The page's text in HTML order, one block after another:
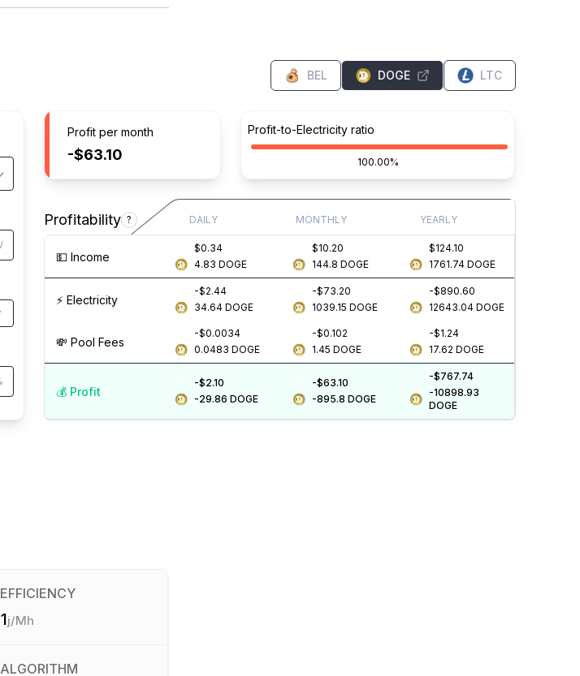
BEL DOGE LTC
Profit per month
-$63.10
Profit-to-Electricity ratio
100.00%
Profitability ? DAILY MONTHLY YEARLY
💵️ Income
$0.34
4.83 DOGE
$10.20
144.8 DOGE
$124.10
1761.74 DOGE
⚡️ Electricity
-$2.44
34.64 DOGE
-$73.20
1039.15 DOGE
-$890.60
12643.04 DOGE
💸️ Pool Fees
-$0.0034
0.0483 DOGE
-$0.102
1.45 DOGE
-$1.24
17.62 DOGE
💰️ Profit
-$2.10
-29.86 DOGE
-$63.10
-895.8 DOGE
-$767.74
-10898.93
DOGE
EFFICIENCY
j/Mh
ALGORITHM